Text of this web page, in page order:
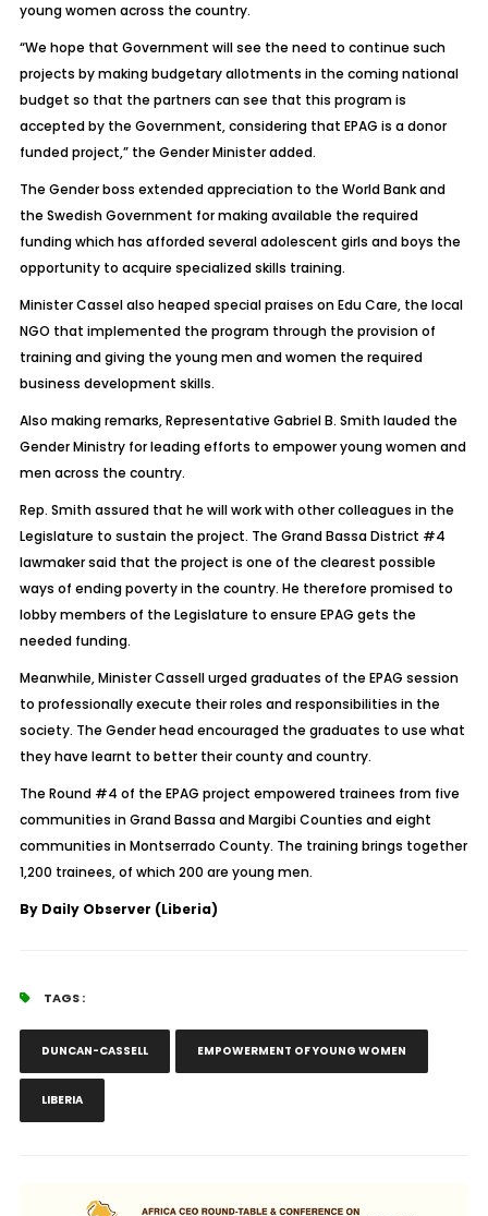
young women across the country.
“We hope that Government will see the need to continue such
projects by making budgetary allotments in the coming national
budget so that the partners can see that this program is
accepted by the Government, considering that EPAG is a donor
funded project,” the Gender Minister added.
The Gender boss extended appreciation to the World Bank and
the Swedish Government for making available the required
funding which has afforded several adolescent girls and boys the
opportunity to acquire specialized skills training.
Minister Cassel also heaped special praises on Edu Care, the local
NGO that implemented the program through the provision of
training and giving the young men and women the required
business development skills.
Also making remarks, Representative Gabriel B. Smith lauded the
Gender Ministry for leading efforts to empower young women and
men across the country.
Rep. Smith assured that he will work with other colleagues in the
Legislature to sustain the project. The Grand Bassa District #4
lawmaker said that the project is one of the clearest possible
ways of ending poverty in the country. He therefore promised to
lobby members of the Legislature to ensure EPAG gets the
needed funding.
Meanwhile, Minister Cassell urged graduates of the EPAG session
to professionally execute their roles and responsibilities in the
society. The Gender head encouraged the graduates to use what
they have learnt to better their county and country.
The Round #4 of the EPAG project empowered trainees from five
communities in Grand Bassa and Margibi Counties and eight
communities in Montserrado County. The training brings together
1,200 trainees, of which 200 are young men.
By Daily Observer (Liberia)
TAGS :
DUNCAN-CASSELL EMPOWERMENT OF YOUNG WOMEN
LIBERIA